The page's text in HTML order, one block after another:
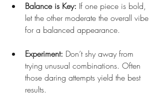
Balance is Key: If one piece is bold,
let the other moderate the overall vibe
for a balanced appearance.
Experiment: Don’t shy away from
trying unusual combinations. Often
those daring attempts yield the best
results.